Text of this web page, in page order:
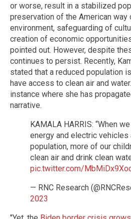
or worse, result in a stabilized
preservation of the American
environment, safeguarding of
creation of economic
pointed out. However, despite
continues to persist. Recently,
stated that a reduced population
have access to clean air and
instance where she has
narrative.
KAMALA HARRIS: “When
energy and electric vehicles
population, more of our
clean air and drink clean
pic.twitter.com/
— RNC Research
2023